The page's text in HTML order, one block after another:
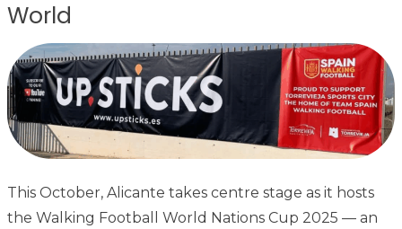
World
This October, Alicante takes centre stage as it hosts
the Walking Football World Nations Cup 2025 — an